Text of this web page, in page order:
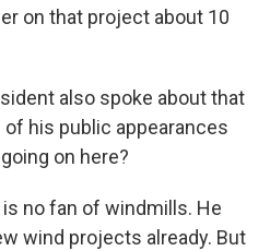
on that project about 10
also spoke about that
his public appearances
on here?
is no fan of windmills. He
wind projects already. But